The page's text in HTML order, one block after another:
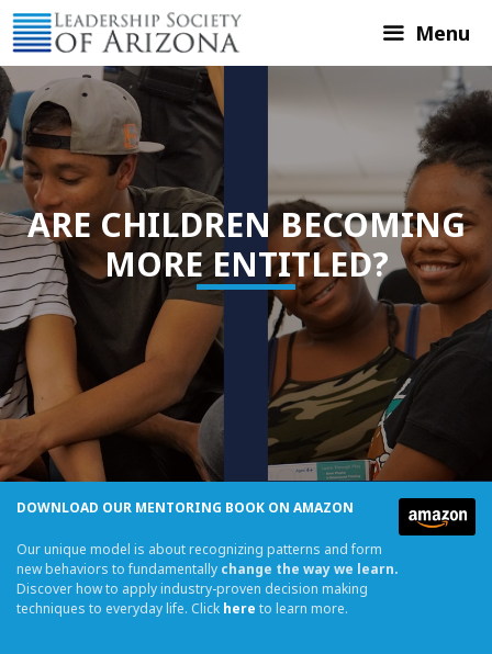
Skip
to
content
Menu
ARE CHILDREN BECOMING
MORE ENTITLED?
DOWNLOAD OUR MENTORING BOOK ON AMAZON
Our unique model is about recognizing patterns and form
new behaviors to fundamentally change the way we learn.
Discover how to apply industry-proven decision making
techniques to everyday life. Click here to learn more.